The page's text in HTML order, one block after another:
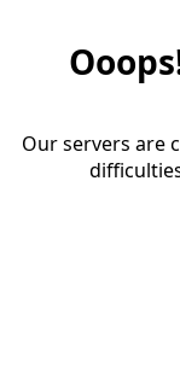
Our servers are